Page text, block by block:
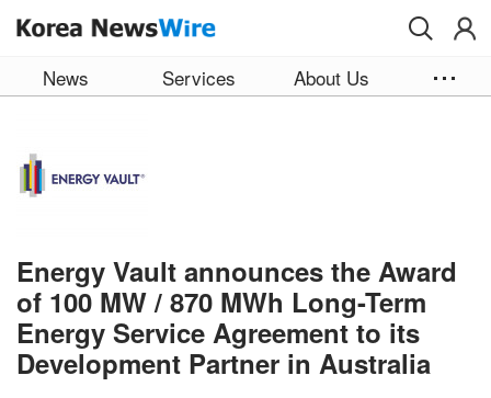
News Services About Us
Energy Vault announces the Award
of 100 MW / 870 MWh Long-Term
Energy Service Agreement to its
Development Partner in Australia